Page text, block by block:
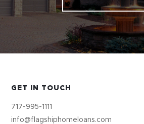
GET IN TOUCH
717-995-1111
info@flagshiphomeloans.com